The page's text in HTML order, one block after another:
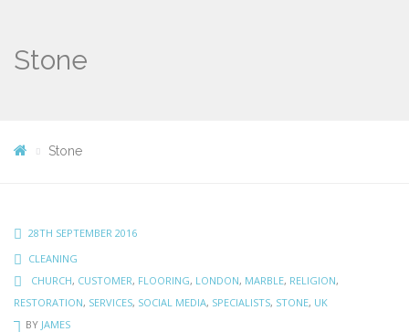
Stone
Stone
28TH SEPTEMBER 2016
CLEANING
CHURCH, CUSTOMER, FLOORING, LONDON, MARBLE, RELIGION,
RESTORATION, SERVICES, SOCIAL MEDIA, SPECIALISTS, STONE, UK
BY JAMES